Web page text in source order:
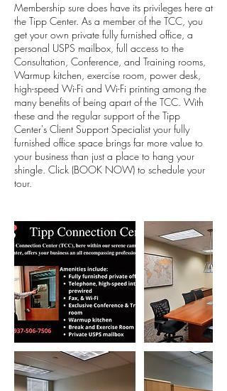
Membership sure does have its privileges here at
the Tipp Center. As a member of the TCC, you
get your own private fully furnished office, a
personal USPS mailbox, full access to the
Consultation, Conference, and Training rooms,
Warmup kitchen, exercise room, power desk,
high-speed Wi-Fi and Wi-Fi printing among the
many benefits of being apart of the TCC. With
these and the regular support of the Tipp
Center's Client Support Specialist your fully
furnished office space brings far more value to
your business than just a place to hang your
shingle. Click (BOOK NOW) to schedule your
tour.